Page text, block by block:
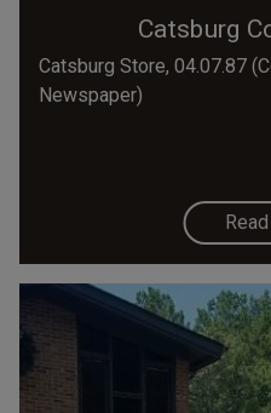
Catsburg
Catsburg Store, 04.07.87
Newspaper)